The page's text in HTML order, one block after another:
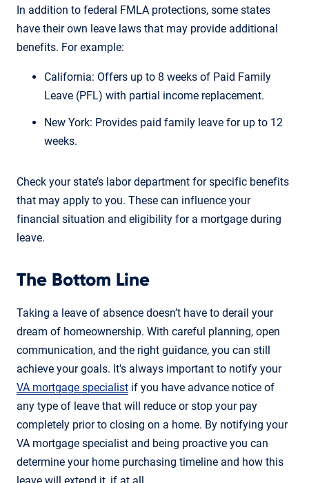
In addition to federal FMLA protections, some states
have their own leave laws that may provide additional
benefits. For example:
California: Offers up to 8 weeks of Paid Family
Leave (PFL) with partial income replacement.
New York: Provides paid family leave for up to 12
weeks.
Check your state’s labor department for specific benefits
that may apply to you. These can influence your
financial situation and eligibility for a mortgage during
leave.
The Bottom Line
Taking a leave of absence doesn’t have to derail your
dream of homeownership. With careful planning, open
communication, and the right guidance, you can still
achieve your goals. It's always important to notify your
VA mortgage specialist if you have advance notice of
any type of leave that will reduce or stop your pay
completely prior to closing on a home. By notifying your
VA mortgage specialist and being proactive you can
determine your home purchasing timeline and how this
leave will extend it, if at all.